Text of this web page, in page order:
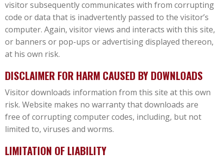
visitor subsequently communicates with from corrupting
code or data that is inadvertently passed to the visitor’s
computer. Again, visitor views and interacts with this site,
or banners or pop-ups or advertising displayed thereon,
at his own risk.
DISCLAIMER FOR HARM CAUSED BY DOWNLOADS
Visitor downloads information from this site at this own
risk. Website makes no warranty that downloads are
free of corrupting computer codes, including, but not
limited to, viruses and worms.
LIMITATION OF LIABILITY